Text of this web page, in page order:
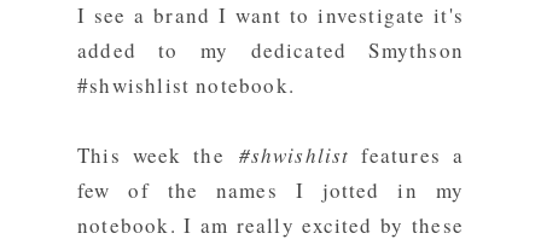
I see a brand I want to investigate it's
added to my dedicated Smythson
#shwishlist notebook.
This week the #shwishlist features a
few of the names I jotted in my
notebook. I am really excited by these